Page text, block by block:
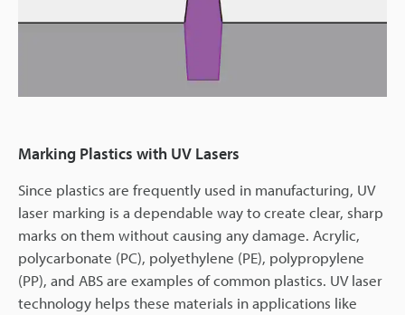
Marking Plastics with UV Lasers
Since plastics are frequently used in manufacturing, UV
laser marking is a dependable way to create clear, sharp
marks on them without causing any damage. Acrylic,
polycarbonate (PC), polyethylene (PE), polypropylene
(PP), and ABS are examples of common plastics. UV laser
technology helps these materials in applications like